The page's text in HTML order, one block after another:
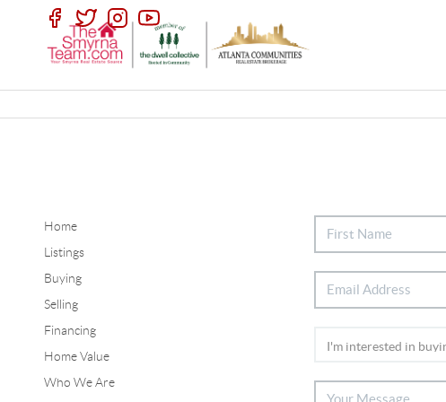
Home
Listings
Buying
Selling
Financing
Home Value
Who We Are